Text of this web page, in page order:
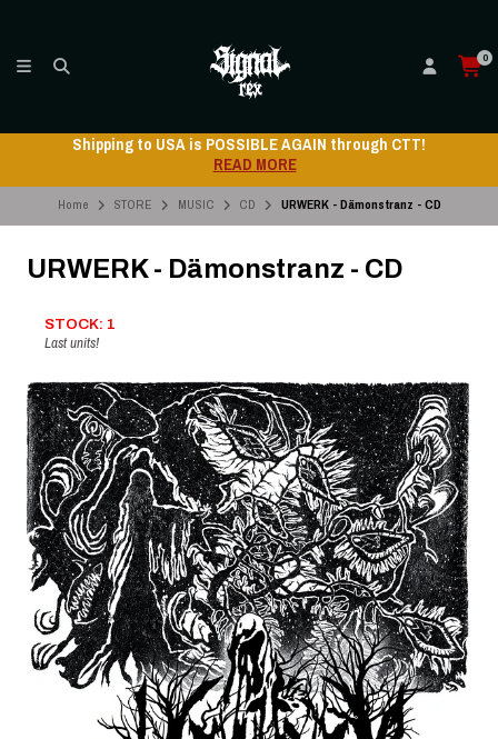
0
Shipping to USA is POSSIBLE AGAIN through CTT!
READ MORE
Home STORE MUSIC CD URWERK - Dämonstranz - CD
URWERK - Dämonstranz - CD
STOCK: 1
Last units!